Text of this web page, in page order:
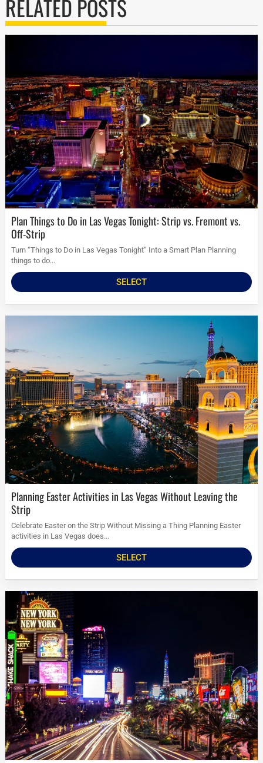
RELATED POSTS
Plan Things to Do in Las Vegas Tonight: Strip vs. Fremont vs.
Off-Strip
Turn “Things to Do in Las Vegas Tonight” Into a Smart Plan Planning
things to do...
SELECT
Planning Easter Activities in Las Vegas Without Leaving the
Strip
Celebrate Easter on the Strip Without Missing a Thing Planning Easter
activities in Las Vegas does...
SELECT